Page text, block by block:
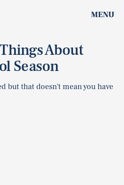
MENU
About
Season
but that doesn't mean you have